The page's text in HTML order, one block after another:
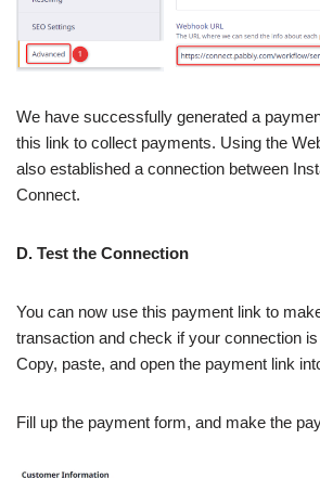
We have successfully generated a
this link to collect payments. Using the
also established a connection between
Connect.
D. Test the Connection
You can now use this payment link to
transaction and check if your connection
Copy, paste, and open the payment link
Fill up the payment form, and make the